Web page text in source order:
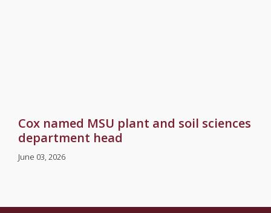
Cox named MSU plant and soil sciences
department head
June 03, 2026